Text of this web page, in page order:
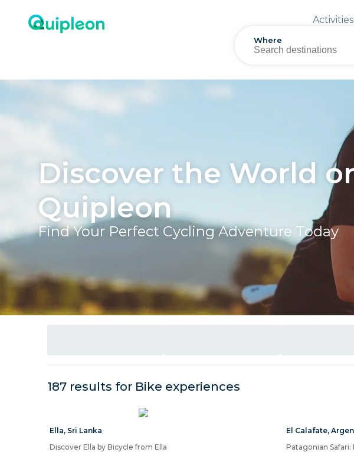
Activities
Where
Discover the World
Quipleon
Find Your Perfect Cycling Adventure Today
187 results for Bike experiences
Ella, Sri Lanka
Discover Ella by Bicycle from Ella
El Calafate,
Patagonian